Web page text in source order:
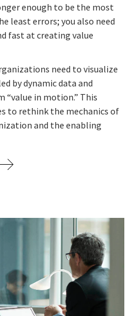
enough to be the most
least errors; you also need
fast at creating value
need to visualize
by dynamic data and
“value in motion.” This
to rethink the mechanics of
and the enabling